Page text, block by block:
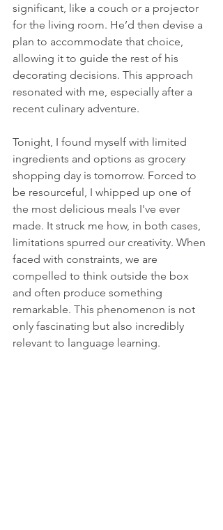
significant, like a couch or a projector
for the living room. He’d then devise a
plan to accommodate that choice,
allowing it to guide the rest of his
decorating decisions. This approach
resonated with me, especially after a
recent culinary adventure.
Tonight, I found myself with limited
ingredients and options as grocery
shopping day is tomorrow. Forced to
be resourceful, I whipped up one of
the most delicious meals I've ever
made. It struck me how, in both cases,
limitations spurred our creativity. When
faced with constraints, we are
compelled to think outside the box
and often produce something
remarkable. This phenomenon is not
only fascinating but also incredibly
relevant to language learning.